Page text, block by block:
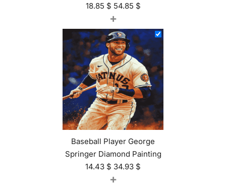
18.85 $ 54.85 $
+
Baseball Player George
Springer Diamond Painting
14.43 $ 34.93 $
+